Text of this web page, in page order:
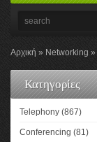
Αρχική Networking
Κατηγορίες
Telephony (867)
Conferencing (81)